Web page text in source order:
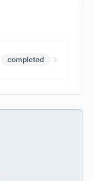
completed